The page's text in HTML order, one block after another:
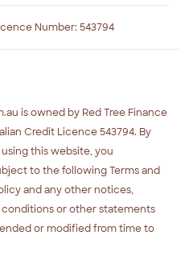
Number: 543794
is owned by Red Tree Finance
Credit Licence 543794. By
this website, you
to the following Terms and
and any other notices,
or other statements
or modified from time to